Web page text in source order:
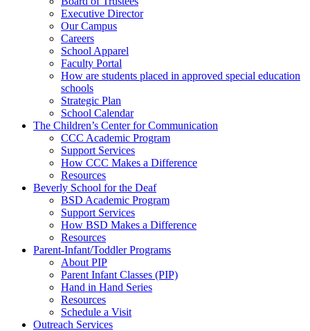
Executive Director
Our Campus
Careers
School Apparel
Faculty Portal
How are students placed in approved special education
schools
Strategic Plan
School Calendar
The Children’s Center for Communication
CCC Academic Program
Support Services
How CCC Makes a Difference
Resources
Beverly School for the Deaf
BSD Academic Program
Support Services
How BSD Makes a Difference
Resources
Parent-Infant/Toddler Programs
About PIP
Parent Infant Classes (PIP)
Hand in Hand Series
Resources
Schedule a Visit
Outreach Services